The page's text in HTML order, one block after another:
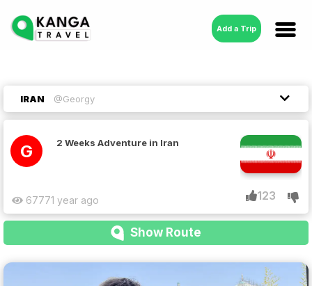
Add a Trip
IRAN @Georgy
G 2 Weeks Adventure in Iran
123
1 year ago
6777
Show Route